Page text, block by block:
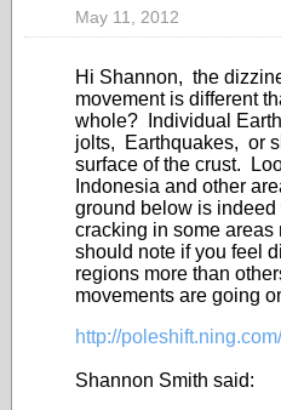
May 11, 2012
Hi Shannon, the
movement is different
whole? Individual
jolts, Earthquakes, or
surface of the crust.
Indonesia and other
ground below is
cracking in some
should note if you feel
regions more than
movements are going
http://
Shannon Smith said: